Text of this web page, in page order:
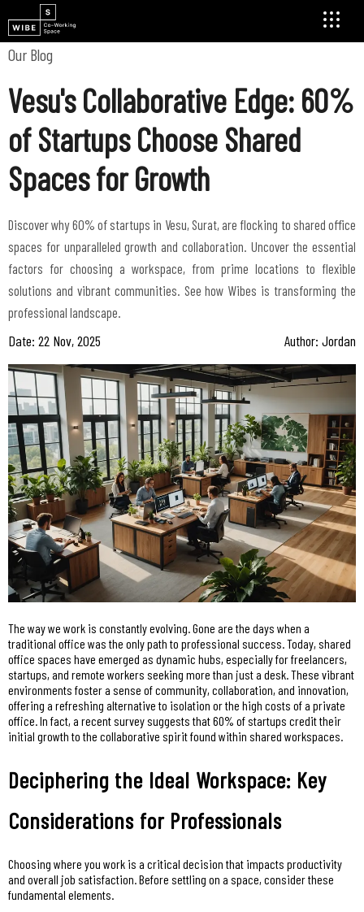
Our Blog
Vesu's Collaborative Edge: 60%
of Startups Choose Shared
Spaces for Growth
Discover why 60% of startups in Vesu, Surat, are flocking to shared office
spaces for unparalleled growth and collaboration. Uncover the essential
factors for choosing a workspace, from prime locations to flexible
solutions and vibrant communities. See how Wibes is transforming the
professional landscape.
Date: 22 Nov, 2025 Author: Jordan
The way we work is constantly evolving. Gone are the days when a
traditional office was the only path to professional success. Today, shared
office spaces have emerged as dynamic hubs, especially for freelancers,
startups, and remote workers seeking more than just a desk. These vibrant
environments foster a sense of community, collaboration, and innovation,
offering a refreshing alternative to isolation or the high costs of a private
office. In fact, a recent survey suggests that 60% of startups credit their
initial growth to the collaborative spirit found within shared workspaces.
Deciphering the Ideal Workspace: Key
Considerations for Professionals
Choosing where you work is a critical decision that impacts productivity
and overall job satisfaction. Before settling on a space, consider these
fundamental elements.